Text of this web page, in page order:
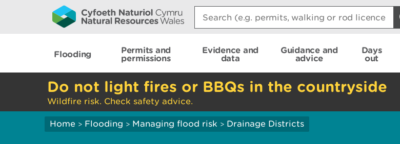
Search:
Flooding
Permits and
permissions
Evidence and
data
Guidance and
advice
Days
out
Do not light fires or BBQs in the countryside
Wildfire risk. Check safety advice.
Home > Flooding > Managing flood risk > Drainage Districts